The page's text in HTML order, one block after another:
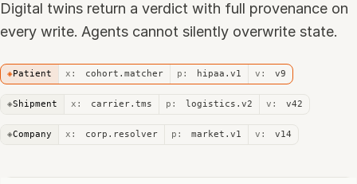
Digital twins return a verdict with full provenance on
every write. Agents cannot silently overwrite state.
◈Patient x: cohort.matcher p: hipaa.v1 v: v9
◈Shipment x: carrier.tms p: logistics.v2 v: v42
◈Company x: corp.resolver p: market.v1 v: v14